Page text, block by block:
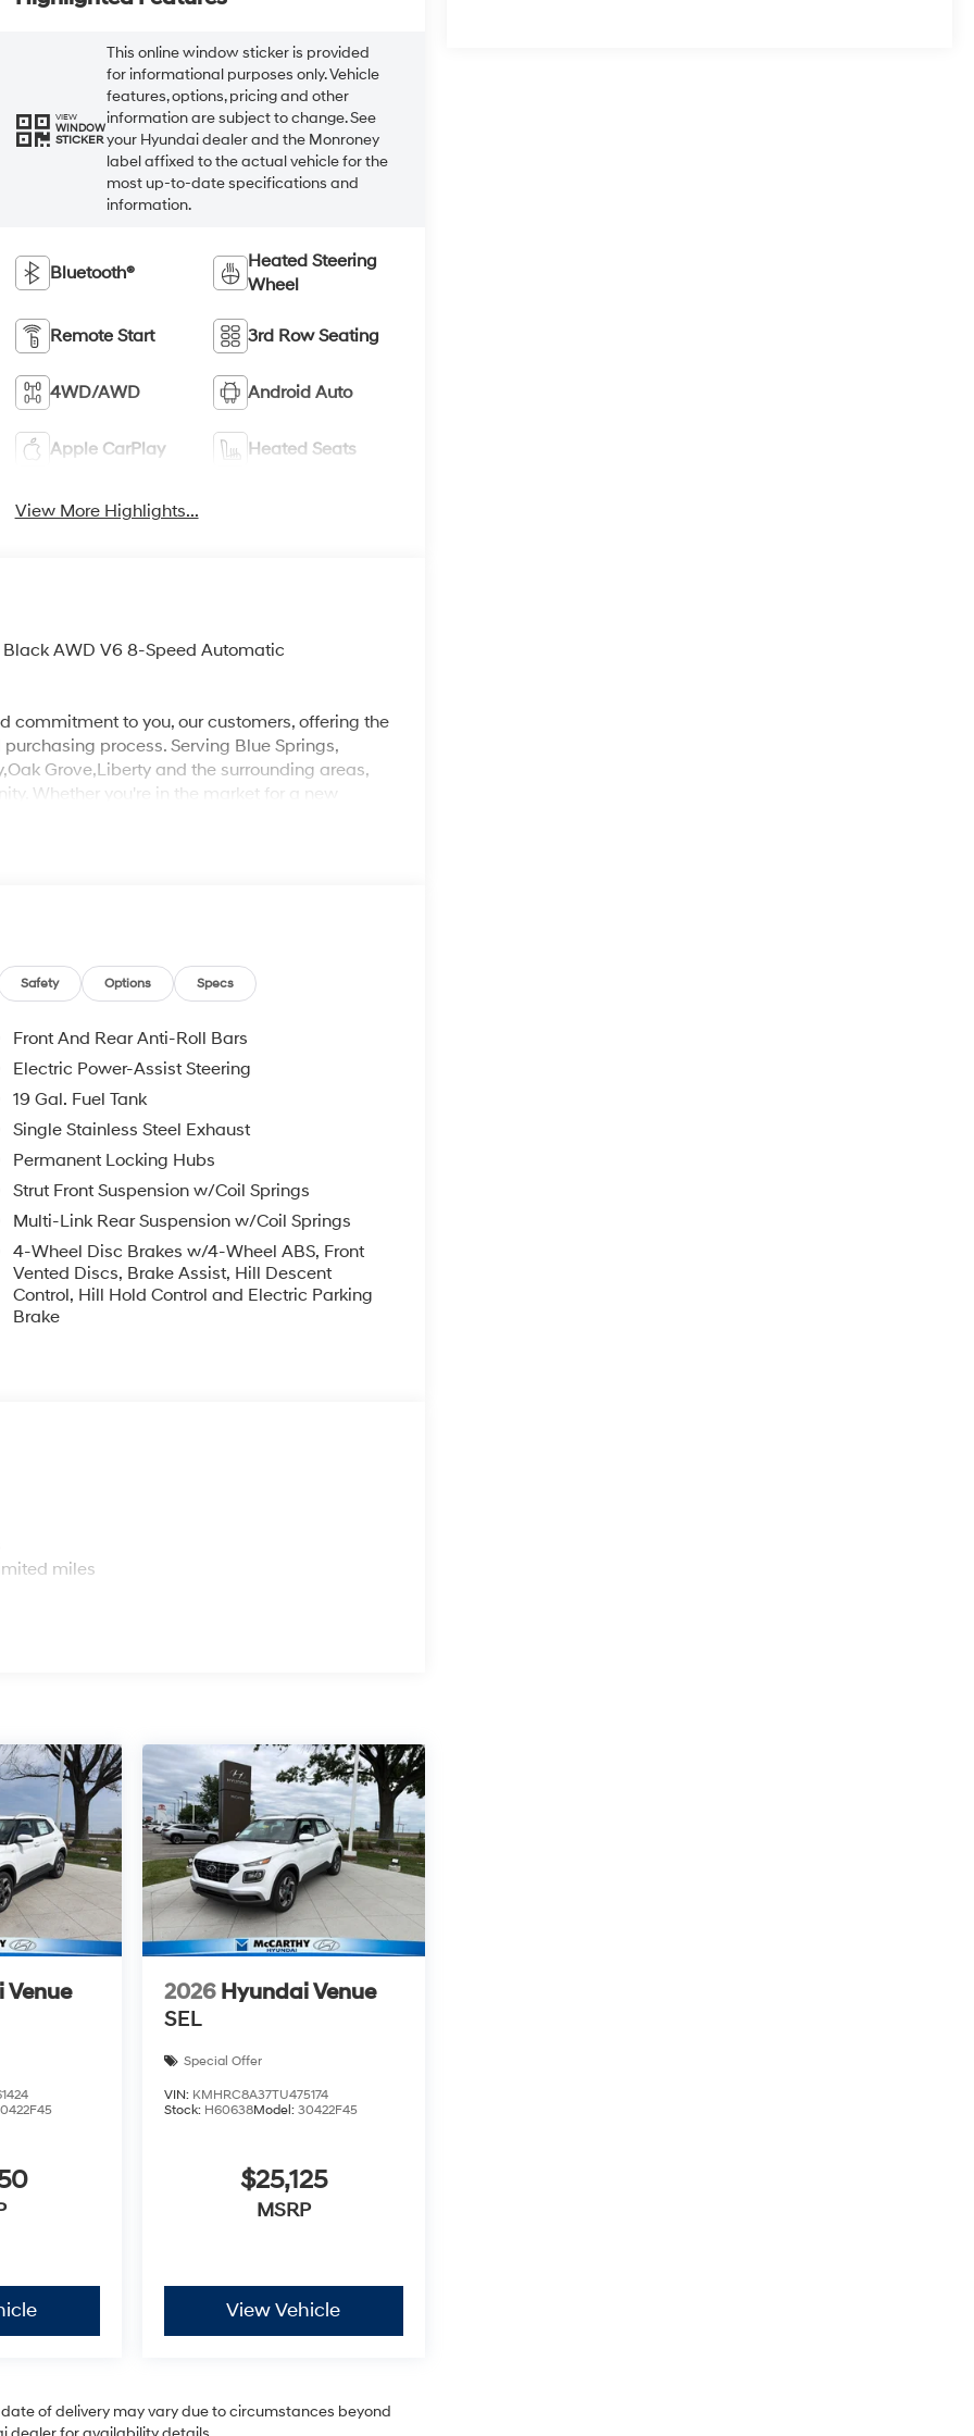
VIEW
WINDOW
STICKER
This online window sticker is provided
for informational purposes only. Vehicle
features, options, pricing and other
information are subject to change. See
your Hyundai dealer and the Monroney
label affixed to the actual vehicle for the
most up-to-date specifications and
information.
Bluetooth®
Heated Steering
Wheel
Remote Start 3rd Row Seating
4WD/AWD Android Auto
Apple CarPlay Heated Seats
View More Highlights...
AWD V6 8-Speed Automatic
commitment to you, our customers, offering the
process. Serving Blue Springs,
Grove,Liberty and the surrounding areas,
Whether you're in the market for a new
TO DEALER NOT ALL CUSTOMERS WILL
STATE TITLING FEES, AND TAXES
ADMINISTRATIVE FEE, LICENSE, OTHER
EXPIRE MONTH END.Tax, title, license (unless
lease and some other offers.
Safety Options Specs
Front And Rear Anti-Roll Bars
Electric Power-Assist Steering
19 Gal. Fuel Tank
Single Stainless Steel Exhaust
Permanent Locking Hubs
Strut Front Suspension w/Coil Springs
Multi-Link Rear Suspension w/Coil Springs
4-Wheel Disc Brakes w/4-Wheel ABS, Front
Vented Discs, Brake Assist, Hill Descent
Control, Hill Hold Control and Electric Parking
Brake
miles
Venue
2026 Hyundai Venue
SEL
Special Offer
VIN: KMHRC8A37TU475174
Stock: H60638Model: 30422F45
$25,125
MSRP
View Vehicle
of delivery may vary due to circumstances beyond